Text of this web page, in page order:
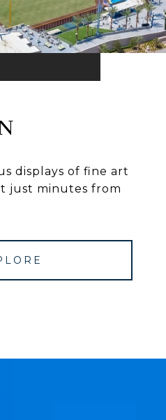
displays of fine art
just minutes from